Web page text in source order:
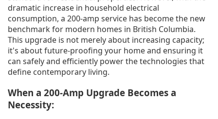
dramatic increase in household electrical
consumption, a 200-amp service has become the new
benchmark for modern homes in British Columbia.
This upgrade is not merely about increasing capacity;
it's about future-proofing your home and ensuring it
can safely and efficiently power the technologies that
define contemporary living.
When a 200-Amp Upgrade Becomes a
Necessity: